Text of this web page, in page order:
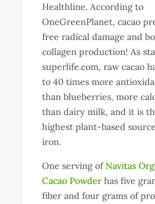
Healthline. According to
OneGreenPlanet, cacao
free radical damage and
collagen production! As
superlife.com, raw cacao
to 40 times more
than blueberries, more
than dairy milk, and it is
highest plant-based
iron.
One serving ofNavitas
Cacao Powderhas five
fiber and four grams of